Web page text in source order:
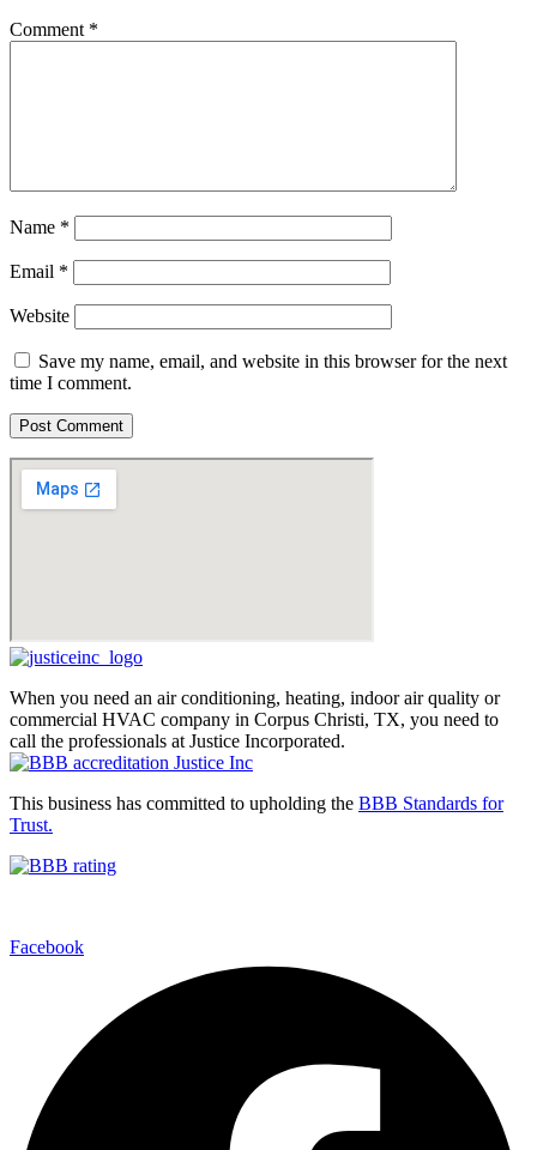
Comment *
Name *
Email *
Website
Save my name, email, and website in this browser for the next
time I comment.
When you need an air conditioning, heating, indoor air quality or
commercial HVAC company in Corpus Christi, TX, you need to
call the professionals at Justice Incorporated.
This business has committed to upholding the BBB Standards for
Trust.
Facebook